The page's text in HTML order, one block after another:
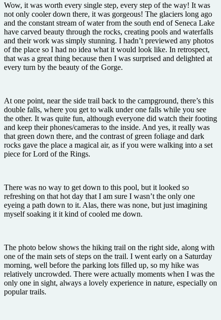
Wow, it was worth every single step, every step of the way! It was
not only cooler down there, it was gorgeous! The glaciers long ago
and the constant stream of water from the south end of Seneca Lake
have carved beauty through the rocks, creating pools and waterfalls
and their work was simply stunning. I hadn’t previewed any photos
of the place so I had no idea what it would look like. In retrospect,
that was a great thing because then I was surprised and delighted at
every turn by the beauty of the Gorge.
At one point, near the side trail back to the campground, there’s this
double falls, where you get to walk under one falls while you see
the other. It was quite fun, although everyone did watch their footing
and keep their phones/cameras to the inside. And yes, it really was
that green down there, and the contrast of green foliage and dark
rocks gave the place a magical air, as if you were walking into a set
piece for Lord of the Rings.
There was no way to get down to this pool, but it looked so
refreshing on that hot day that I am sure I wasn’t the only one
eyeing a path down to it. Alas, there was none, but just imagining
myself soaking it it kind of cooled me down.
The photo below shows the hiking trail on the right side, along with
one of the main sets of steps on the trail. I went early on a Saturday
morning, well before the parking lots filled up, so my hike was
relatively uncrowded. There were actually moments when I was the
only one in sight, always a lovely experience in nature, especially on
popular trails.